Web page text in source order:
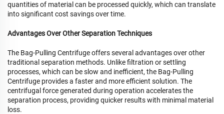
quantities of material can be processed quickly, which can translate
into significant cost savings over time.
Advantages Over Other Separation Techniques
The Bag-Pulling Centrifuge offers several advantages over other
traditional separation methods. Unlike filtration or settling
processes, which can be slow and inefficient, the Bag-Pulling
Centrifuge provides a faster and more efficient solution. The
centrifugal force generated during operation accelerates the
separation process, providing quicker results with minimal material
loss.